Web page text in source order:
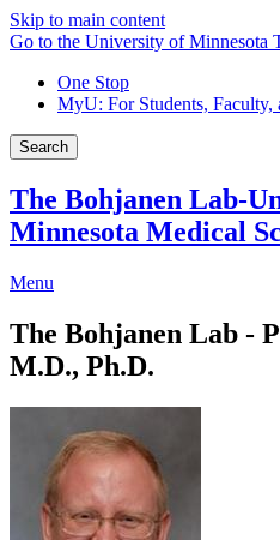
Skip to main content
Go to the University of Minnesota
One Stop
MyU: For Students, Faculty,
Search
The Bohjanen Lab-
Minnesota Medical
Menu
The Bohjanen Lab -
M.D., Ph.D.